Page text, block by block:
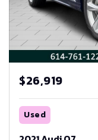
$26,919
Used